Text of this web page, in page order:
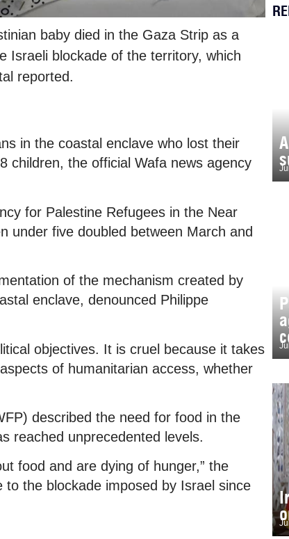
baby died in the Gaza Strip as a
Israeli blockade of the territory, which
reported.
in the coastal enclave who lost their
children, the official Wafa news agency
for Palestine Refugees in the Near
under five doubled between March and
of the mechanism created by
enclave, denounced Philippe
objectives. It is cruel because it takes
of humanitarian access, whether
described the need for food in the
reached unprecedented levels.
food and are dying of hunger,” the
the blockade imposed by Israel since